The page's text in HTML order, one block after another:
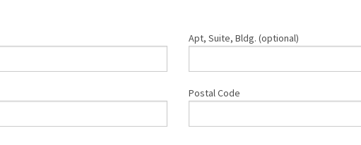
Apt, Suite, Bldg. (optional)
Postal Code